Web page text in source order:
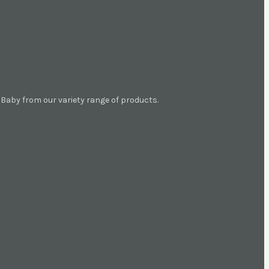
from our variety range of products.